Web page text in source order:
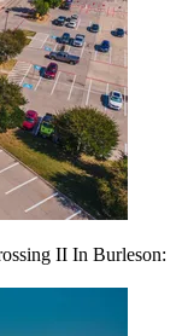
II In Burleson: